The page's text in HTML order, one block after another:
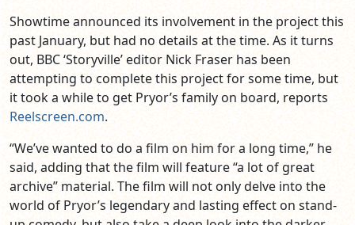
Showtime announced its involvement in the project this
past January, but had no details at the time. As it turns
out, BBC ‘Storyville’ editor Nick Fraser has been
attempting to complete this project for some time, but
it took a while to get Pryor’s family on board, reports
Reelscreen.com.
“We’ve wanted to do a film on him for a long time,” he
said, adding that the film will feature “a lot of great
archive” material. The film will not only delve into the
world of Pryor’s legendary and lasting effect on stand-